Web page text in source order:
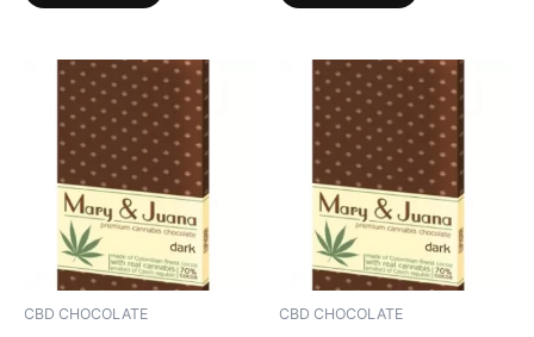
CBD CHOCOLATE CBD CHOCOLATE